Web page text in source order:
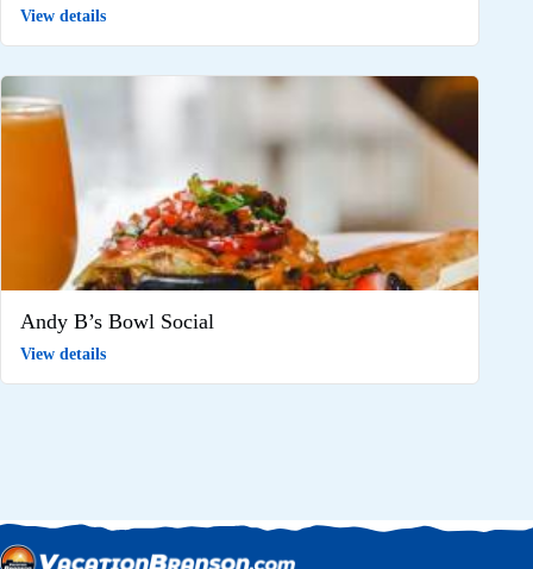
View details
Andy B’s Bowl Social
View details